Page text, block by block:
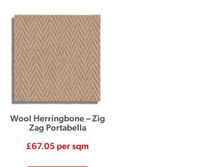
Wool Herringbone – Zig
Zag Portabella
£67.05 per sqm